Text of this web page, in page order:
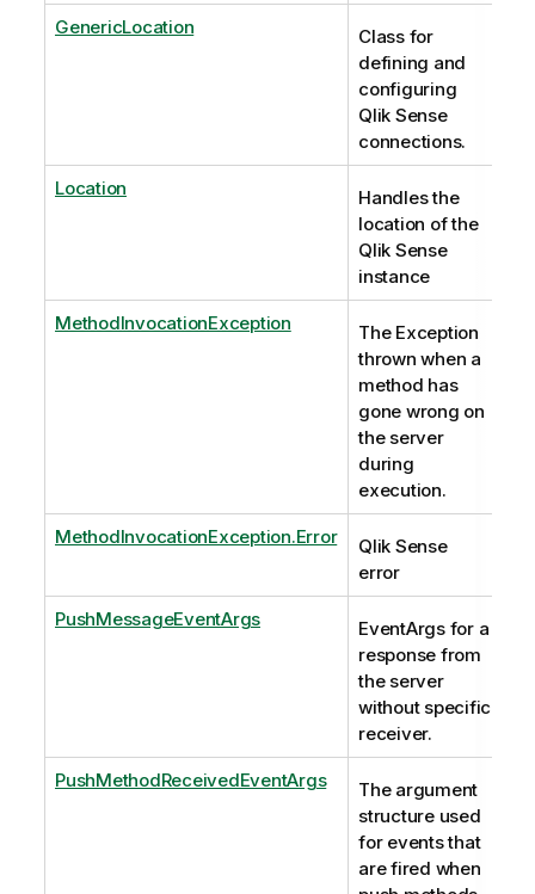
GenericLocation
Class for
defining and
configuring
Qlik Sense
connections.
Location
Handles the
location of the
Qlik Sense
instance
MethodInvocationException
The Exception
thrown when a
method has
gone wrong on
the server
during
execution.
MethodInvocationException.Error
Qlik Sense
error
PushMessageEventArgs
EventArgs for a
response from
the server
without specific
receiver.
PushMethodReceivedEventArgs
The argument
structure used
for events that
are fired when